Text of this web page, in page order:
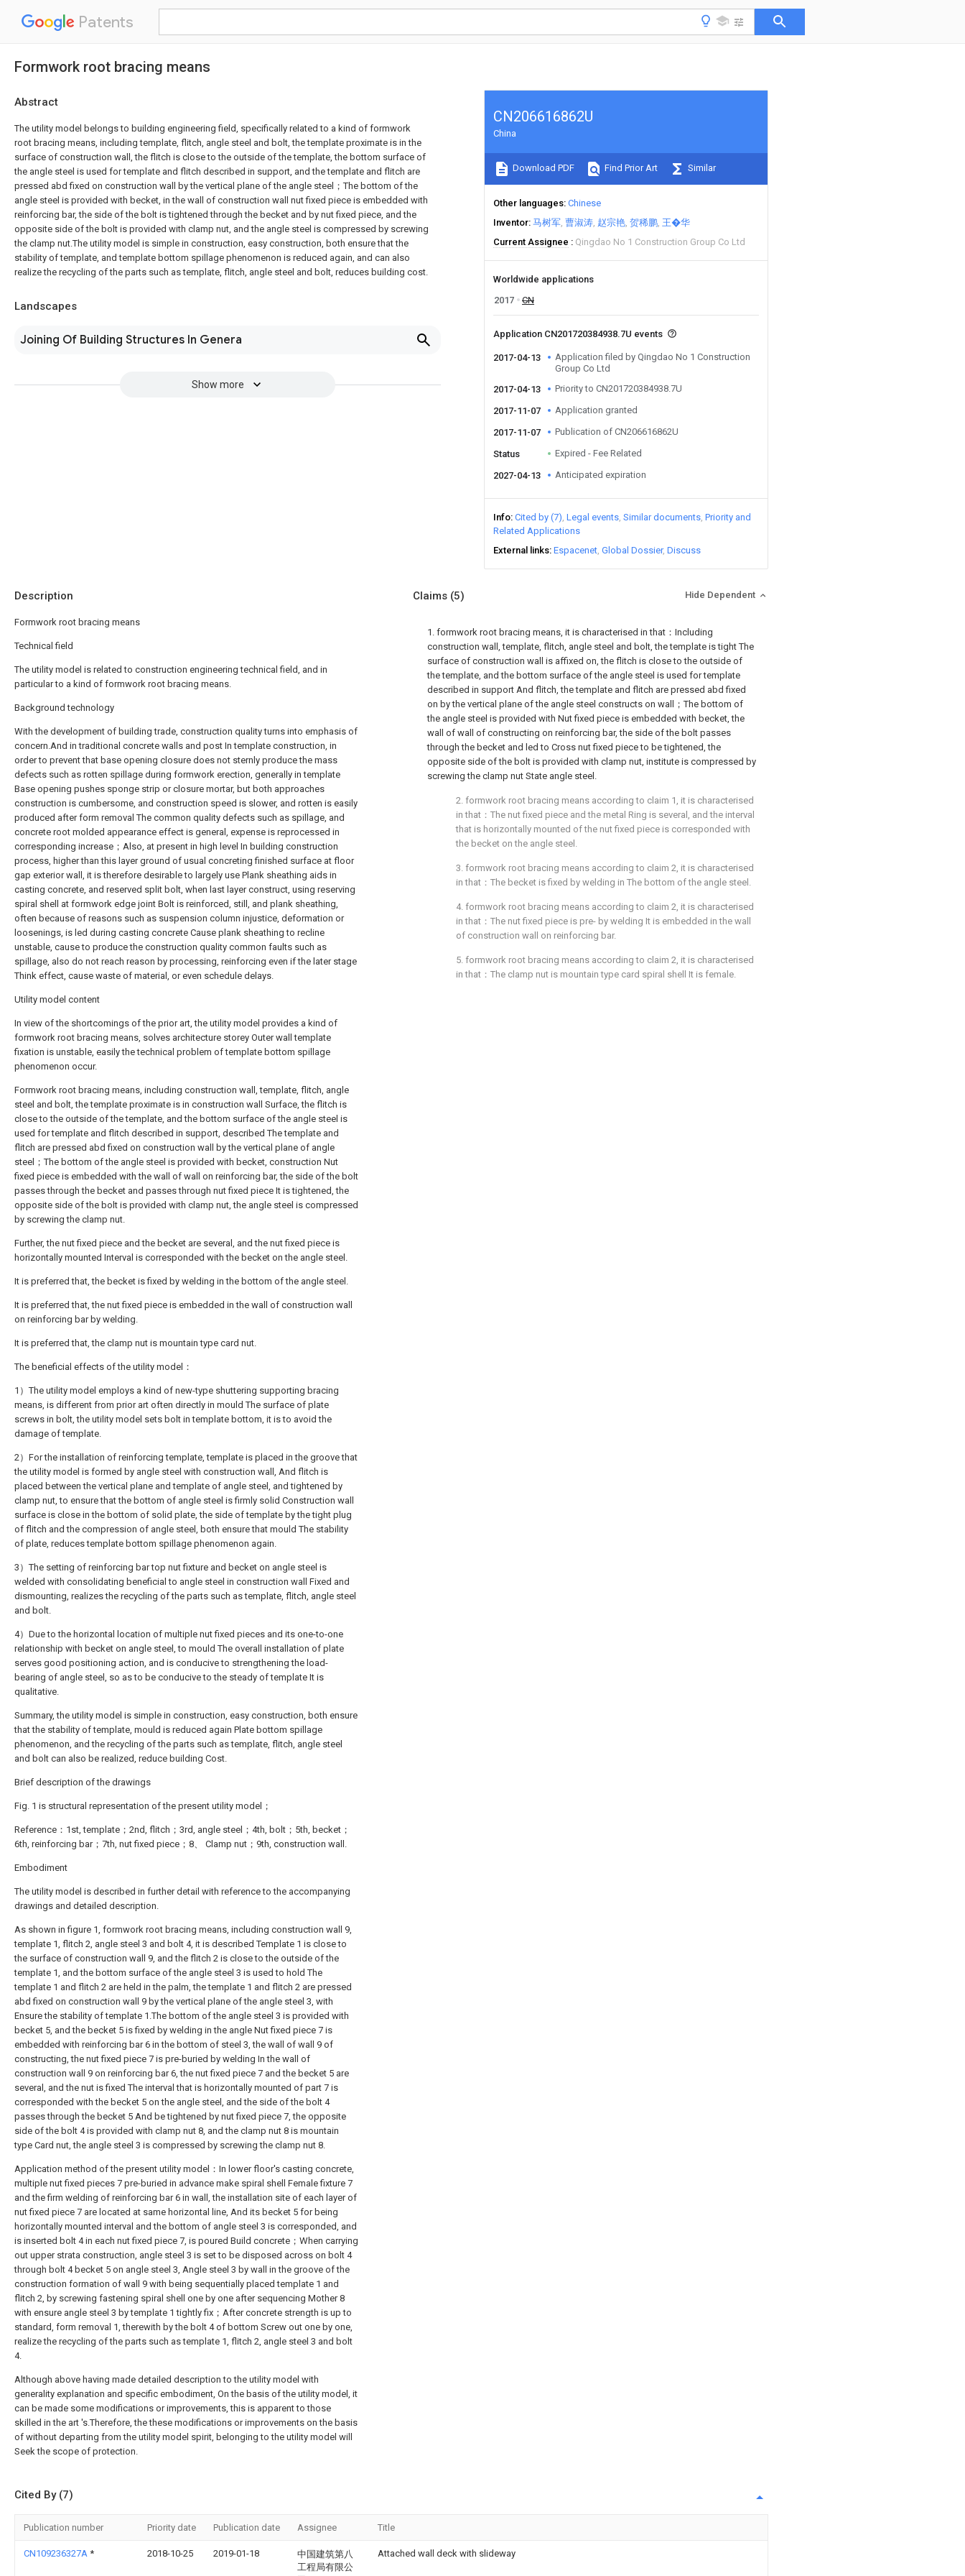
Patents
Formwork root bracing means
Abstract
The utility model belongs to building engineering field, specifically related to a kind of formwork
root bracing means, including template, flitch, angle steel and bolt, the template proximate is in the
surface of construction wall, the flitch is close to the outside of the template, the bottom surface of
the angle steel is used for template and flitch described in support, and the template and flitch are
pressed abd fixed on construction wall by the vertical plane of the angle steel；The bottom of the
angle steel is provided with becket, in the wall of construction wall nut fixed piece is embedded with
reinforcing bar, the side of the bolt is tightened through the becket and by nut fixed piece, and the
opposite side of the bolt is provided with clamp nut, and the angle steel is compressed by screwing
the clamp nut.The utility model is simple in construction, easy construction, both ensure that the
stability of template, and template bottom spillage phenomenon is reduced again, and can also
realize the recycling of the parts such as template, flitch, angle steel and bolt, reduces building cost.
Landscapes
Joining Of Building Structures In Genera
Show more
CN206616862U
China
Download PDF Find Prior Art Similar
Other languages Chinese
Inventor 马树军 曹淑涛 赵宗艳 贺稀鹏 王�华
Current Assignee
Qingdao No 1 Construction Group Co Ltd
Worldwide applications
2017
CN
Application CN201720384938.7U events
2017-04-13
Application filed by Qingdao No 1 Construction
Group Co Ltd
2017-04-13
Priority to CN201720384938.7U
2017-11-07 Application granted
2017-11-07 Publication of CN206616862U
Status Expired - Fee Related
2027-04-13 Anticipated expiration
Info Cited by (7) Legal events Similar documents Priority and
Related Applications
External links Espacenet Global Dossier Discuss
Description
Formwork root bracing means
Technical field
The utility model is related to construction engineering technical field, and in
particular to a kind of formwork root bracing means.
Background technology
With the development of building trade, construction quality turns into emphasis of
concern.And in traditional concrete walls and post In template construction, in
order to prevent that base opening closure does not sternly produce the mass
defects such as rotten spillage during formwork erection, generally in template
Base opening pushes sponge strip or closure mortar, but both approaches
construction is cumbersome, and construction speed is slower, and rotten is easily
produced after form removal The common quality defects such as spillage, and
concrete root molded appearance effect is general, expense is reprocessed in
corresponding increase；Also, at present in high level In building construction
process, higher than this layer ground of usual concreting finished surface at floor
gap exterior wall, it is therefore desirable to largely use Plank sheathing aids in
casting concrete, and reserved split bolt, when last layer construct, using reserving
spiral shell at formwork edge joint Bolt is reinforced, still, and plank sheathing,
often because of reasons such as suspension column injustice, deformation or
loosenings, is led during casting concrete Cause plank sheathing to recline
unstable, cause to produce the construction quality common faults such as
spillage, also do not reach reason by processing, reinforcing even if the later stage
Think effect, cause waste of material, or even schedule delays.
Utility model content
In view of the shortcomings of the prior art, the utility model provides a kind of
formwork root bracing means, solves architecture storey Outer wall template
fixation is unstable, easily the technical problem of template bottom spillage
phenomenon occur.
Formwork root bracing means, including construction wall, template, flitch, angle
steel and bolt, the template proximate is in construction wall Surface, the flitch is
close to the outside of the template, and the bottom surface of the angle steel is
used for template and flitch described in support, described The template and
flitch are pressed abd fixed on construction wall by the vertical plane of angle
steel；The bottom of the angle steel is provided with becket, construction Nut
fixed piece is embedded with the wall of wall on reinforcing bar, the side of the bolt
passes through the becket and passes through nut fixed piece It is tightened, the
opposite side of the bolt is provided with clamp nut, the angle steel is compressed
by screwing the clamp nut.
Further, the nut fixed piece and the becket are several, and the nut fixed piece is
horizontally mounted Interval is corresponded with the becket on the angle steel.
It is preferred that, the becket is fixed by welding in the bottom of the angle steel.
It is preferred that, the nut fixed piece is embedded in the wall of construction wall
on reinforcing bar by welding.
It is preferred that, the clamp nut is mountain type card nut.
The beneficial effects of the utility model：
1）The utility model employs a kind of new-type shuttering supporting bracing
means, is different from prior art often directly in mould The surface of plate
screws in bolt, the utility model sets bolt in template bottom, it is to avoid the
damage of template.
2）For the installation of reinforcing template, template is placed in the groove that
the utility model is formed by angle steel with construction wall, And flitch is
placed between the vertical plane and template of angle steel, and tightened by
clamp nut, to ensure that the bottom of angle steel is firmly solid Construction wall
surface is close in the bottom of solid plate, the side of template by the tight plug
of flitch and the compression of angle steel, both ensure that mould The stability
of plate, reduces template bottom spillage phenomenon again.
3）The setting of reinforcing bar top nut fixture and becket on angle steel is
welded with consolidating beneficial to angle steel in construction wall Fixed and
dismounting, realizes the recycling of the parts such as template, flitch, angle steel
and bolt.
4）Due to the horizontal location of multiple nut fixed pieces and its one-to-one
relationship with becket on angle steel, to mould The overall installation of plate
serves good positioning action, and is conducive to strengthening the load-
bearing of angle steel, so as to be conducive to the steady of template It is
qualitative.
Summary, the utility model is simple in construction, easy construction, both ensure
that the stability of template, mould is reduced again Plate bottom spillage
phenomenon, and the recycling of the parts such as template, flitch, angle steel
and bolt can also be realized, reduce building Cost.
Brief description of the drawings
Fig. 1 is structural representation of the present utility model；
Reference：1st, template；2nd, flitch；3rd, angle steel；4th, bolt；5th, becket；
6th, reinforcing bar；7th, nut fixed piece；8、 Clamp nut；9th, construction wall.
Embodiment
The utility model is described in further detail with reference to the accompanying
drawings and detailed description.
As shown in figure 1, formwork root bracing means, including construction wall 9,
template 1, flitch 2, angle steel 3 and bolt 4, it is described Template 1 is close to
the surface of construction wall 9, and the flitch 2 is close to the outside of the
template 1, and the bottom surface of the angle steel 3 is used to hold The
template 1 and flitch 2 are held in the palm, the template 1 and flitch 2 are pressed
abd fixed on construction wall 9 by the vertical plane of the angle steel 3, with
Ensure the stability of template 1.The bottom of the angle steel 3 is provided with
becket 5, and the becket 5 is fixed by welding in the angle Nut fixed piece 7 is
embedded with reinforcing bar 6 in the bottom of steel 3, the wall of wall 9 of
constructing, the nut fixed piece 7 is pre-buried by welding In the wall of
construction wall 9 on reinforcing bar 6, the nut fixed piece 7 and the becket 5 are
several, and the nut is fixed The interval that is horizontally mounted of part 7 is
corresponded with the becket 5 on the angle steel, and the side of the bolt 4
passes through the becket 5 And be tightened by nut fixed piece 7, the opposite
side of the bolt 4 is provided with clamp nut 8, and the clamp nut 8 is mountain
type Card nut, the angle steel 3 is compressed by screwing the clamp nut 8.
Application method of the present utility model：In lower floor's casting concrete,
multiple nut fixed pieces 7 pre-buried in advance make spiral shell Female fixture 7
and the firm welding of reinforcing bar 6 in wall, the installation site of each layer of
nut fixed piece 7 are located at same horizontal line, And its becket 5 for being
horizontally mounted interval and the bottom of angle steel 3 is corresponded, and
is inserted bolt 4 in each nut fixed piece 7, is poured Build concrete；When carrying
out upper strata construction, angle steel 3 is set to be disposed across on bolt 4
through bolt 4 becket 5 on angle steel 3, Angle steel 3 by wall in the groove of the
construction formation of wall 9 with being sequentially placed template 1 and
flitch 2, by screwing fastening spiral shell one by one after sequencing Mother 8
with ensure angle steel 3 by template 1 tightly fix；After concrete strength is up to
standard, form removal 1, therewith by the bolt 4 of bottom Screw out one by one,
realize the recycling of the parts such as template 1, flitch 2, angle steel 3 and bolt
4.
Although above having made detailed description to the utility model with
generality explanation and specific embodiment, On the basis of the utility model, it
can be made some modifications or improvements, this is apparent to those
skilled in the art 's.Therefore, the these modifications or improvements on the basis
of without departing from the utility model spirit, belonging to the utility model will
Seek the scope of protection.
Claims (5) Hide Dependent
1. formwork root bracing means, it is characterised in that：Including
construction wall, template, flitch, angle steel and bolt, the template is tight The
surface of construction wall is affixed on, the flitch is close to the outside of
the template, and the bottom surface of the angle steel is used for template
described in support And flitch, the template and flitch are pressed abd fixed
on by the vertical plane of the angle steel constructs on wall；The bottom of
the angle steel is provided with Nut fixed piece is embedded with becket, the
wall of wall of constructing on reinforcing bar, the side of the bolt passes
through the becket and led to Cross nut fixed piece to be tightened, the
opposite side of the bolt is provided with clamp nut, institute is compressed by
screwing the clamp nut State angle steel.
2. formwork root bracing means according to claim 1, it is characterised
in that：The nut fixed piece and the metal Ring is several, and the interval
that is horizontally mounted of the nut fixed piece is corresponded with
the becket on the angle steel.
3. formwork root bracing means according to claim 2, it is characterised
in that：The becket is fixed by welding in The bottom of the angle steel.
4. formwork root bracing means according to claim 2, it is characterised
in that：The nut fixed piece is pre- by welding It is embedded in the wall
of construction wall on reinforcing bar.
5. formwork root bracing means according to claim 2, it is characterised
in that：The clamp nut is mountain type card spiral shell It is female.
Cited By (7)
Publication number Priority date Publication date Assignee Title
CN109236327A * 2018-10-25 2019-01-18
中国建筑第八
工程局有限公
Attached wall deck with slideway